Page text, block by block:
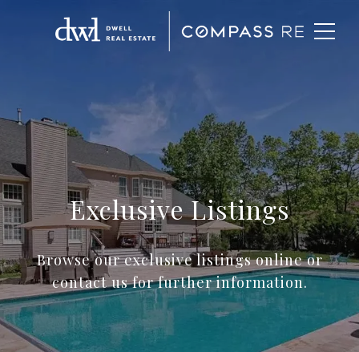
Exclusive Listings
Browse our exclusive listings online or
contact us for further information.